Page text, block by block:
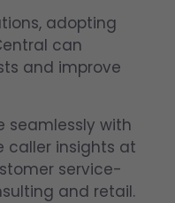
adopting
can
and improve
seamlessly with
caller insights at
service-
and retail.